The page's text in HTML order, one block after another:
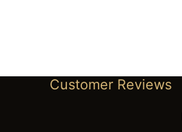
Customer Reviews